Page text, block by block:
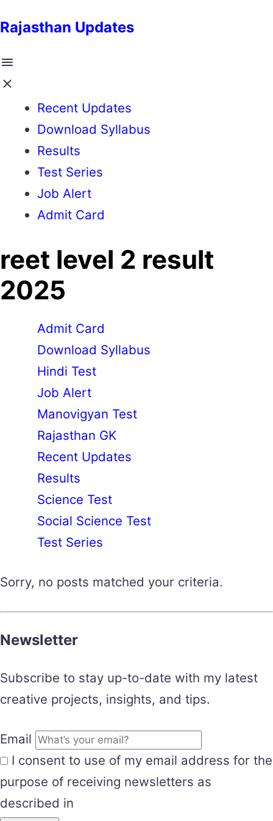
Rajasthan Updates
Recent Updates
Download Syllabus
Results
Test Series
Job Alert
Admit Card
reet level 2 result
2025
Admit Card
Download Syllabus
Hindi Test
Job Alert
Manovigyan Test
Rajasthan GK
Recent Updates
Results
Science Test
Social Science Test
Test Series
Sorry, no posts matched your criteria.
Newsletter
Subscribe to stay up-to-date with my latest
creative projects, insights, and tips.
Email
I consent to use of my email address for the
purpose of receiving newsletters as
described in